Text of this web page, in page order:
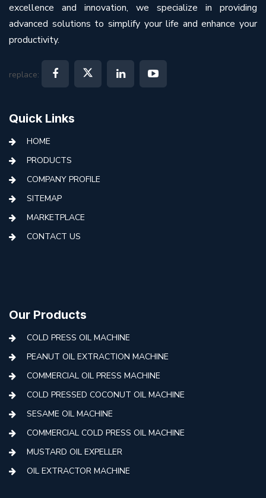
excellence and innovation, we specialize in providing
advanced solutions to simplify your life and enhance your
productivity.
replace:
Quick Links
HOME
PRODUCTS
COMPANY PROFILE
SITEMAP
MARKETPLACE
CONTACT US
Our Products
COLD PRESS OIL MACHINE
PEANUT OIL EXTRACTION MACHINE
COMMERCIAL OIL PRESS MACHINE
COLD PRESSED COCONUT OIL MACHINE
SESAME OIL MACHINE
COMMERCIAL COLD PRESS OIL MACHINE
MUSTARD OIL EXPELLER
OIL EXTRACTOR MACHINE